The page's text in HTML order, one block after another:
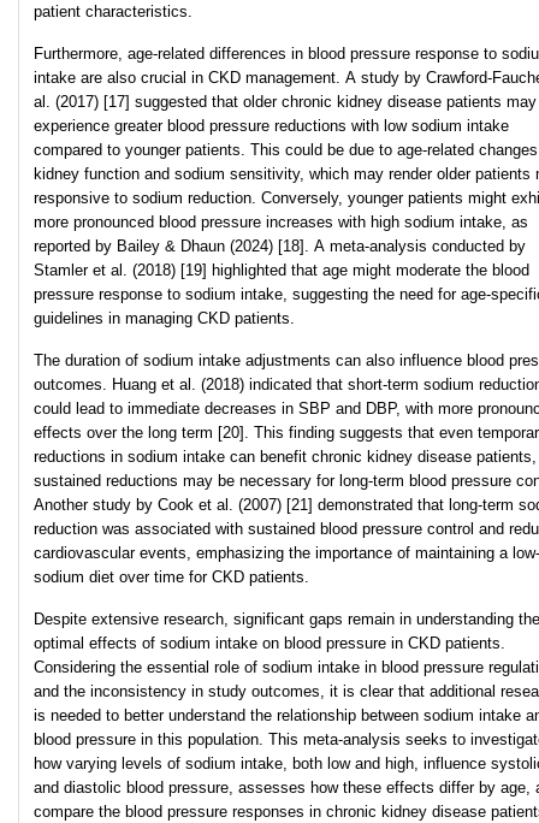
patient characteristics.
Furthermore, age-related differences in blood pressure response to
intake are also crucial in CKD management. A study by Crawford-
al. (2017) [17] suggested that older chronic kidney disease patients may
experience greater blood pressure reductions with low sodium intake
compared to younger patients. This could be due to age-related
kidney function and sodium sensitivity, which may render older patients
responsive to sodium reduction. Conversely, younger patients might
more pronounced blood pressure increases with high sodium intake, as
reported by Bailey & Dhaun (2024) [18]. A meta-analysis conducted by
Stamler et al. (2018) [19] highlighted that age might moderate the blood
pressure response to sodium intake, suggesting the need for age-
guidelines in managing CKD patients.
The duration of sodium intake adjustments can also influence blood
outcomes. Huang et al. (2018) indicated that short-term sodium
could lead to immediate decreases in SBP and DBP, with more
effects over the long term [20]. This finding suggests that even
reductions in sodium intake can benefit chronic kidney disease
sustained reductions may be necessary for long-term blood pressure
Another study by Cook et al. (2007) [21] demonstrated that long-term
reduction was associated with sustained blood pressure control and
cardiovascular events, emphasizing the importance of maintaining a low-
sodium diet over time for CKD patients.
Despite extensive research, significant gaps remain in understanding the
optimal effects of sodium intake on blood pressure in CKD patients.
Considering the essential role of sodium intake in blood pressure
and the inconsistency in study outcomes, it is clear that additional
is needed to better understand the relationship between sodium intake
blood pressure in this population. This meta-analysis seeks to
how varying levels of sodium intake, both low and high, influence
and diastolic blood pressure, assesses how these effects differ by age,
compare the blood pressure responses in chronic kidney disease